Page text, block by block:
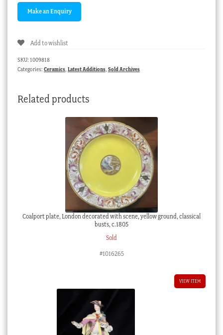
Add to wishlist
SKU: 1009818
Categories: Ceramics, Latest Additions, Sold Archives
Related products
Coalport plate, London decorated with scene, yellow ground, classical
busts, c.1805
Sold
#1016265
VIEW ITEM